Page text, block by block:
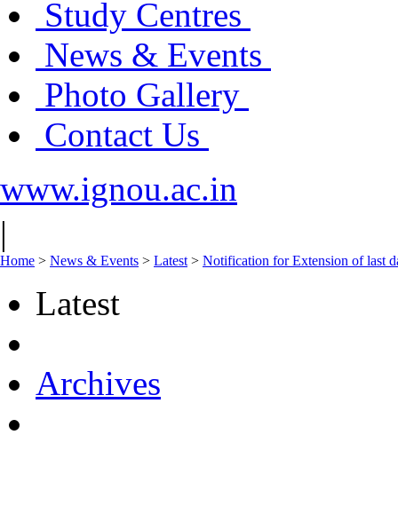
Study Centres
News & Events
Photo Gallery
Contact Us
www.ignou.ac.in
|
Home > News & Events > Latest > Notification for Extension of last
Latest
Archives